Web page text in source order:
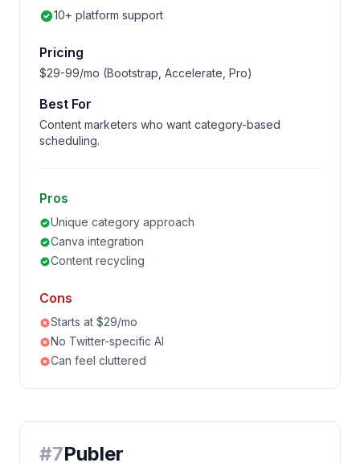
10+ platform support
Pricing
$29-99/mo (Bootstrap, Accelerate, Pro)
Best For
Content marketers who want category-based
scheduling.
Pros
Unique category approach
Canva integration
Content recycling
Cons
Starts at $29/mo
No Twitter-specific AI
Can feel cluttered
#7Publer